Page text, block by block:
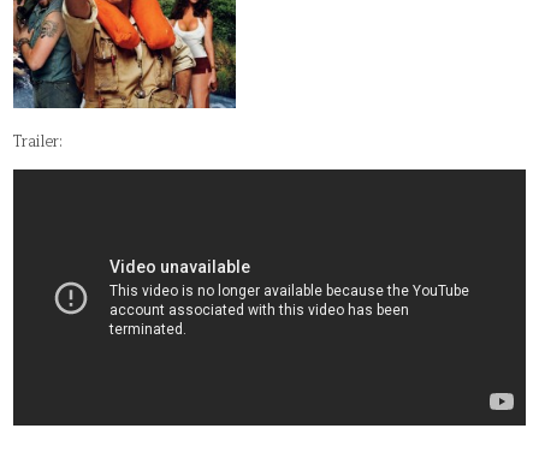
Trailer: